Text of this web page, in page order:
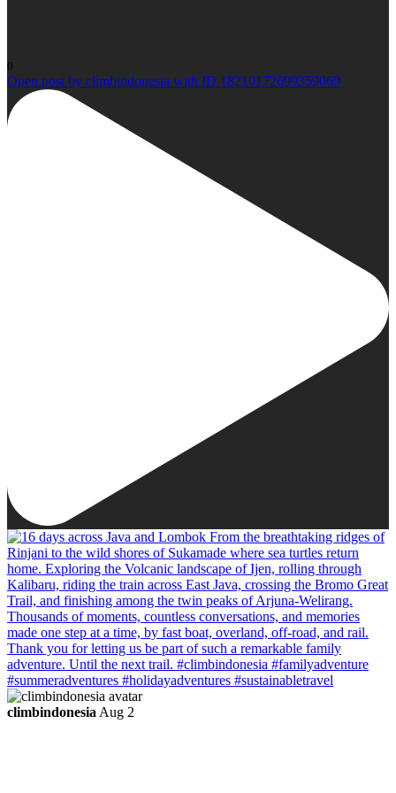
0
Open post by climbindonesia with ID 18210172699359069
climbindonesiaAug 2